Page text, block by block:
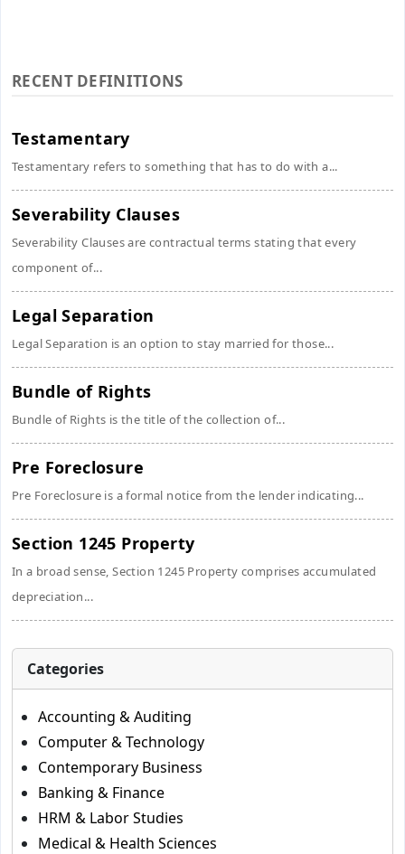
RECENT DEFINITIONS
Testamentary
Testamentary refers to something that has to do with a...
Severability Clauses
Severability Clauses are contractual terms stating that every
component of...
Legal Separation
Legal Separation is an option to stay married for those...
Bundle of Rights
Bundle of Rights is the title of the collection of...
Pre Foreclosure
Pre Foreclosure is a formal notice from the lender indicating...
Section 1245 Property
In a broad sense, Section 1245 Property comprises accumulated
depreciation...
Categories
Accounting & Auditing
Computer & Technology
Contemporary Business
Banking & Finance
HRM & Labor Studies
Medical & Health Sciences